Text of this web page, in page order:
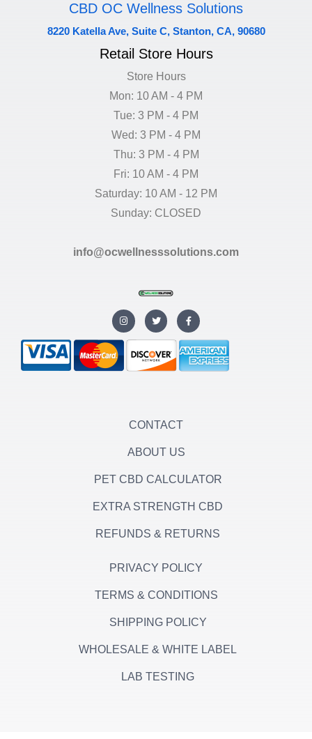
CBD OC Wellness Solutions
8220 Katella Ave, Suite C, Stanton, CA, 90680
Retail Store Hours
Store Hours
Mon: 10 AM - 4 PM
Tue: 3 PM - 4 PM
Wed: 3 PM - 4 PM
Thu: 3 PM - 4 PM
Fri: 10 AM - 4 PM
Saturday: 10 AM - 12 PM
Sunday: CLOSED
info@ocwellnesssolutions.com
I
n
s
t
g
r
T
w
i
t
t
e
r
F
a
c
e
b
o
o
CONTACT
ABOUT US
PET CBD CALCULATOR
EXTRA STRENGTH CBD
REFUNDS & RETURNS
PRIVACY POLICY
TERMS & CONDITIONS
SHIPPING POLICY
WHOLESALE & WHITE LABEL
LAB TESTING